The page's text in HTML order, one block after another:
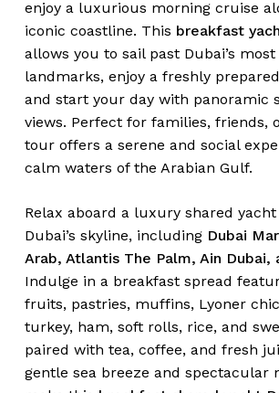
enjoy a luxurious morning cruise
iconic coastline. This breakfast
allows you to sail past Dubai’s
landmarks, enjoy a freshly
and start your day with panoramic
views. Perfect for families, friends,
tour offers a serene and social
calm waters of the Arabian Gulf.
Relax aboard a luxury shared
Dubai’s skyline, including Dubai
Arab, Atlantis The Palm, Ain Dubai,
Indulge in a breakfast spread
fruits, pastries, muffins, Lyoner
turkey, ham, soft rolls, rice, and
paired with tea, coffee, and fresh
gentle sea breeze and spectacular